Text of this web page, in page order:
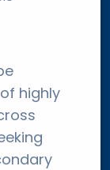
highly